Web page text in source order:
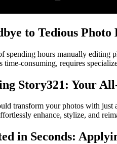
to Tedious
spending hours manually editing
time-consuming, requires
Story321: Your
transform your photos with just
enhance, stylize, and
in Seconds: